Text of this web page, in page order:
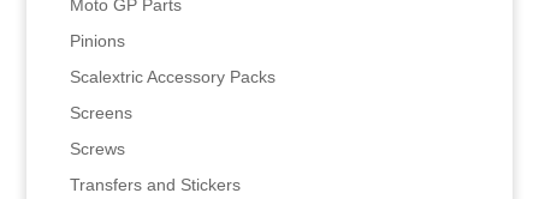
Moto GP Parts
Pinions
Scalextric Accessory Packs
Screens
Screws
Transfers and Stickers